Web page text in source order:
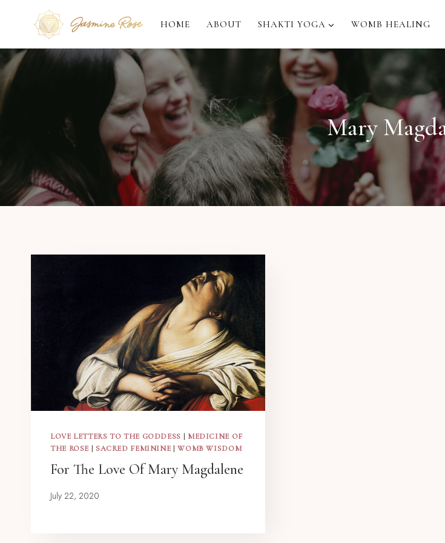
HOME ABOUT SHAKTI YOGA WOMB HEALING
Mary
LOVE LETTERS TO THE GODDESS | MEDICINE OF
THE ROSE | SACRED FEMININE |WOMB WISDOM
For The Love Of Mary Magdalene
July 22, 2020